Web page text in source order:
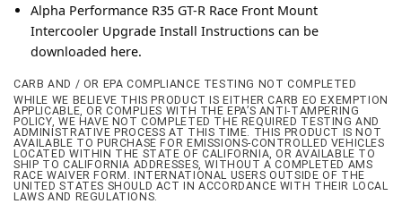
Alpha Performance R35 GT-R Race Front Mount
Intercooler Upgrade Install Instructions can be
downloaded here.
CARB AND / OR EPA COMPLIANCE TESTING NOT COMPLETED
WHILE WE BELIEVE THIS PRODUCT IS EITHER CARB EO EXEMPTION
APPLICABLE, OR COMPLIES WITH THE EPA’S ANTI-TAMPERING
POLICY, WE HAVE NOT COMPLETED THE REQUIRED TESTING AND
ADMINISTRATIVE PROCESS AT THIS TIME. THIS PRODUCT IS NOT
AVAILABLE TO PURCHASE FOR EMISSIONS-CONTROLLED VEHICLES
LOCATED WITHIN THE STATE OF CALIFORNIA, OR AVAILABLE TO
SHIP TO CALIFORNIA ADDRESSES, WITHOUT A COMPLETED AMS
RACE WAIVER FORM. INTERNATIONAL USERS OUTSIDE OF THE
UNITED STATES SHOULD ACT IN ACCORDANCE WITH THEIR LOCAL
LAWS AND REGULATIONS.